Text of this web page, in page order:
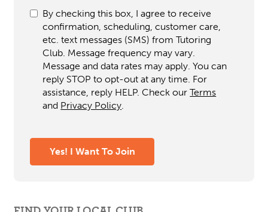
By checking this box, I agree to receive
confirmation, scheduling, customer care,
etc. text messages (SMS) from Tutoring
Club. Message frequency may vary.
Message and data rates may apply. You can
reply STOP to opt-out at any time. For
assistance, reply HELP. Check ourTerms
and Privacy Policy.
Yes! I Want To Join